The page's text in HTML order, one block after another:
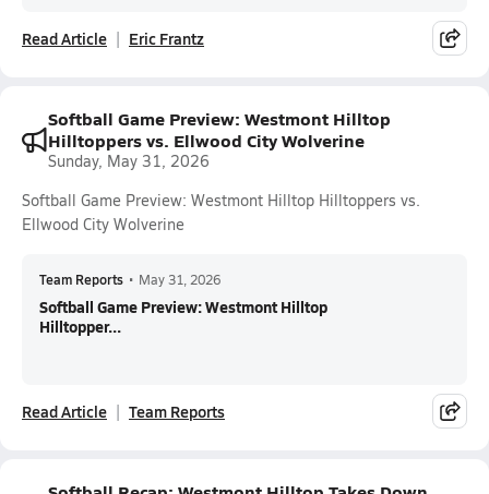
Read Article Eric Frantz
Softball Game Preview: Westmont Hilltop
Hilltoppers vs. Ellwood City Wolverine
Sunday, May 31, 2026
Softball Game Preview: Westmont Hilltop Hilltoppers vs.
Ellwood City Wolverine
Team Reports • May 31, 2026
Softball Game Preview: Westmont Hilltop
Hilltopper...
Read Article Team Reports